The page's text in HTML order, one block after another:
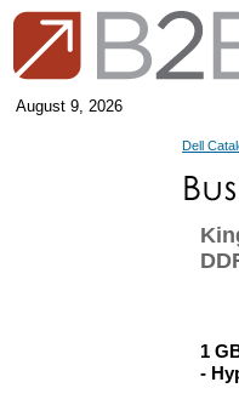
August 9, 2026
Dell
1
-